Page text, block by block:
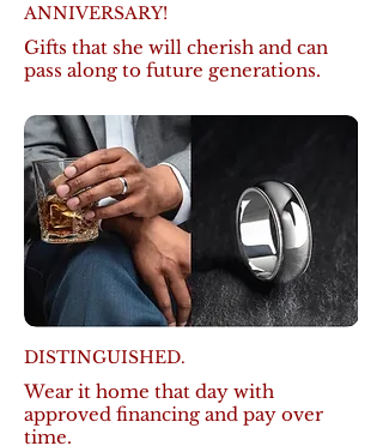
ANNIVERSARY!
Gifts that she will cherish and can
pass along to future generations.
DISTINGUISHED.
Wear it home that day with
approved financing and pay over
time.